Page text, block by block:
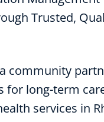
Trusted,
community
for long-term
services in